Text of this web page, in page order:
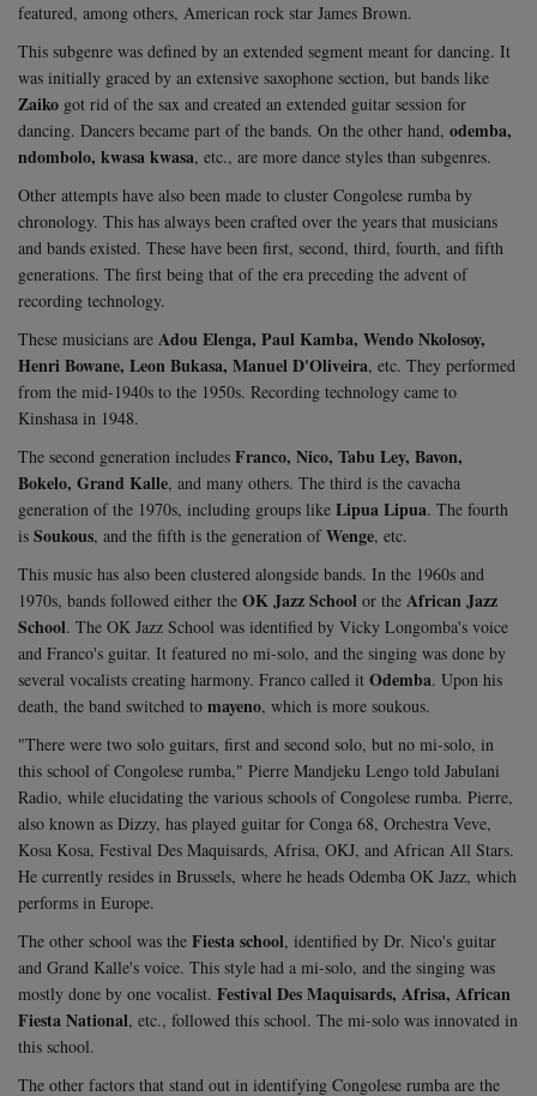
featured, among others, American rock star James Brown.
This subgenre was defined by an extended segment meant for dancing. It
was initially graced by an extensive saxophone section, but bands like
Zaiko got rid of the sax and created an extended guitar session for
dancing. Dancers became part of the bands. On the other hand, odemba,
ndombolo, kwasa kwasa, etc., are more dance styles than subgenres.
Other attempts have also been made to cluster Congolese rumba by
chronology. This has always been crafted over the years that musicians
and bands existed. These have been first, second, third, fourth, and fifth
generations. The first being that of the era preceding the advent of
recording technology.
These musicians are Adou Elenga, Paul Kamba, Wendo Nkolosoy,
Henri Bowane, Leon Bukasa, Manuel D'Oliveira, etc. They performed
from the mid-1940s to the 1950s. Recording technology came to
Kinshasa in 1948.
The second generation includes Franco, Nico, Tabu Ley, Bavon,
Bokelo, Grand Kalle, and many others. The third is the cavacha
generation of the 1970s, including groups like Lipua Lipua. The fourth
is Soukous, and the fifth is the generation ofWenge, etc.
This music has also been clustered alongside bands. In the 1960s and
1970s, bands followed either the OK Jazz School or the African Jazz
School. The OK Jazz School was identified by Vicky Longomba's voice
and Franco's guitar. It featured no mi-solo, and the singing was done by
several vocalists creating harmony. Franco called it Odemba. Upon his
death, the band switched to mayeno, which is more soukous.
"There were two solo guitars, first and second solo, but no mi-solo, in
this school of Congolese rumba," Pierre Mandjeku Lengo told Jabulani
Radio, while elucidating the various schools of Congolese rumba. Pierre,
also known as Dizzy, has played guitar for Conga 68, Orchestra Veve,
Kosa Kosa, Festival Des Maquisards, Afrisa, OKJ, and African All Stars.
He currently resides in Brussels, where he heads Odemba OK Jazz, which
performs in Europe.
The other school was the Fiesta school, identified by Dr. Nico's guitar
and Grand Kalle's voice. This style had a mi-solo, and the singing was
mostly done by one vocalist. Festival Des Maquisards, Afrisa, African
Fiesta National, etc., followed this school. The mi-solo was innovated in
this school.
The other factors that stand out in identifying Congolese rumba are the